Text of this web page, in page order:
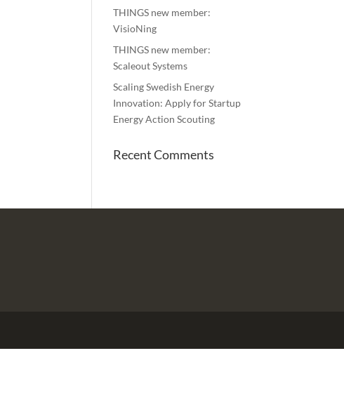
THINGS new member:
VisioNing
THINGS new member:
Scaleout Systems
Scaling Swedish Energy
Innovation: Apply for Startup
Energy Action Scouting
Recent Comments